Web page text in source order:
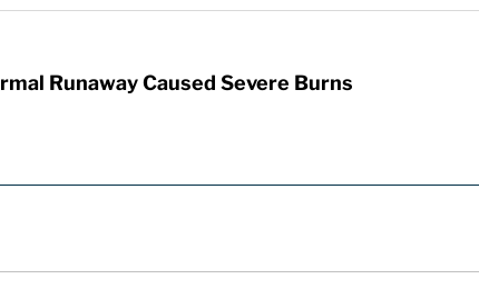
Runaway Caused Severe Burns